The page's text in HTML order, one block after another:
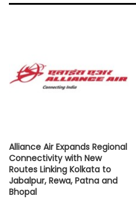
A
o
e
i
Alliance Air Expands Regional
Connectivity with New
Routes Linking Kolkata to
Jabalpur, Rewa, Patna and
Bhopal